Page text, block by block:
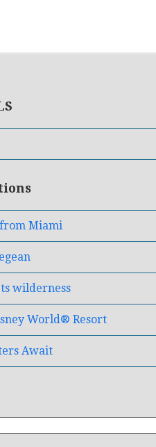
Miami
wilderness
World® Resort
Await